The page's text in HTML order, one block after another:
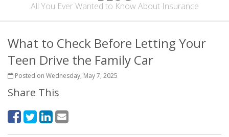
All You Ever Wanted to Know About Insurance
What to Check Before Letting Your
Teen Drive the Family Car
Posted on Wednesday, May 7, 2025
Share This